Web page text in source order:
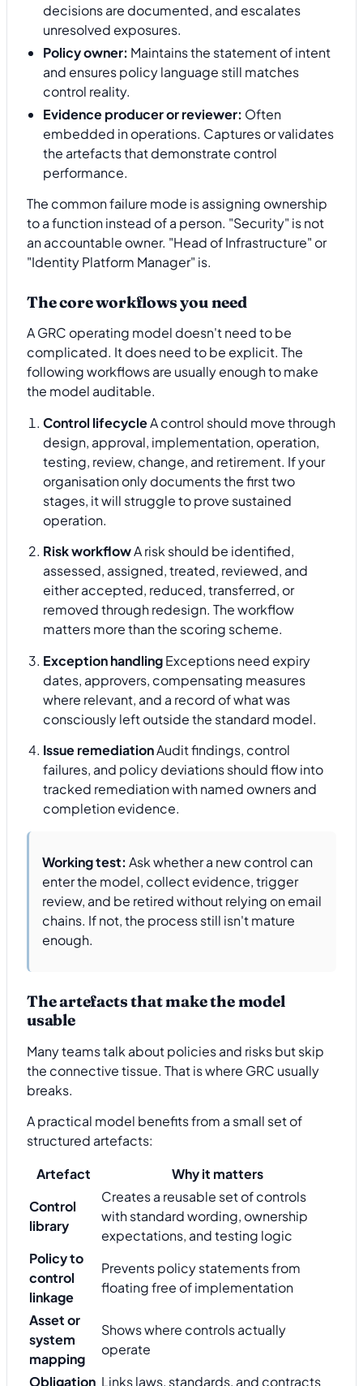
decisions are documented, and escalates
unresolved exposures.
Policy owner: Maintains the statement of intent
and ensures policy language still matches
control reality.
Evidence producer or reviewer: Often
embedded in operations. Captures or validates
the artefacts that demonstrate control
performance.
The common failure mode is assigning ownership
to a function instead of a person. "Security" is not
an accountable owner. "Head of Infrastructure" or
"Identity Platform Manager" is.
The core workflows you need
A GRC operating model doesn't need to be
complicated. It does need to be explicit. The
following workflows are usually enough to make
the model auditable.
Control lifecycleA control should move through
design, approval, implementation, operation,
testing, review, change, and retirement. If your
organisation only documents the first two
stages, it will struggle to prove sustained
operation.
Risk workflowA risk should be identified,
assessed, assigned, treated, reviewed, and
either accepted, reduced, transferred, or
removed through redesign. The workflow
matters more than the scoring scheme.
Exception handlingExceptions need expiry
dates, approvers, compensating measures
where relevant, and a record of what was
consciously left outside the standard model.
Issue remediationAudit findings, control
failures, and policy deviations should flow into
tracked remediation with named owners and
completion evidence.
Working test: Ask whether a new control can
enter the model, collect evidence, trigger
review, and be retired without relying on email
chains. If not, the process still isn't mature
enough.
The artefacts that make the model
usable
Many teams talk about policies and risks but skip
the connective tissue. That is where GRC usually
breaks.
A practical model benefits from a small set of
structured artefacts:
Artefact
Why it matters
Control
library
Creates a reusable set of controls
with standard wording, ownership
expectations, and testing logic
Policy to
control
linkage
Prevents policy statements from
floating free of implementation
Asset or
system
mapping
Shows where controls actually
operate
Obligation Links laws, standards, and contracts